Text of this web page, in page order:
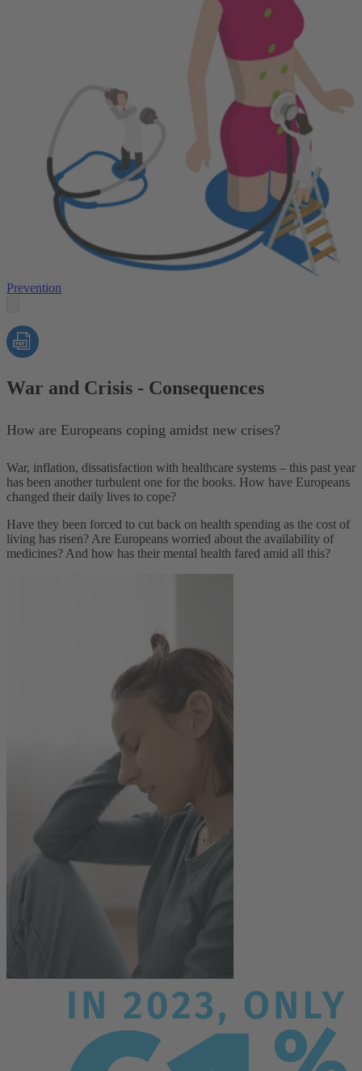
Prevention
War and Crisis - Consequences
How are Europeans coping amidst new crises?
War, inflation, dissatisfaction with healthcare systems – this past year
has been another turbulent one for the books. How have Europeans
changed their daily lives to cope?
Have they been forced to cut back on health spending as the cost of
living has risen? Are Europeans worried about the availability of
medicines? And how has their mental health fared amid all this?